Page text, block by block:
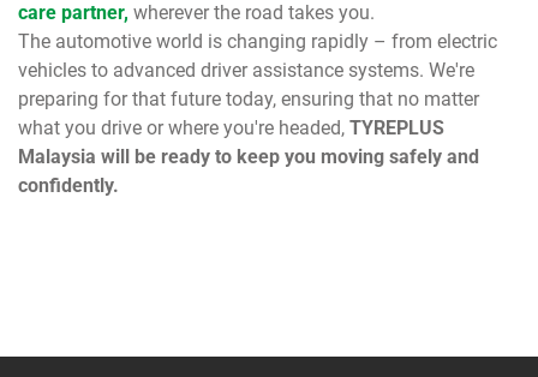
care partner, wherever the road takes you.
The automotive world is changing rapidly – from electric
vehicles to advanced driver assistance systems. We're
preparing for that future today, ensuring that no matter
what you drive or where you're headed, TYREPLUS
Malaysia will be ready to keep you moving safely and
confidently.